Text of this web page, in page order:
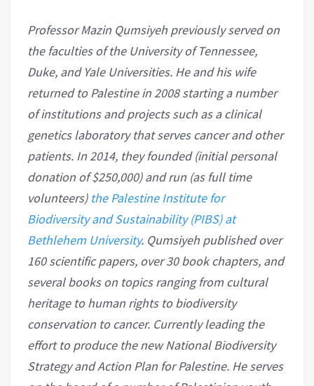
Professor Mazin Qumsiyeh previously served on
the faculties of the University of Tennessee,
Duke, and Yale Universities. He and his wife
returned to Palestine in 2008 starting a number
of institutions and projects such as a clinical
genetics laboratory that serves cancer and other
patients. In 2014, they founded (initial personal
donation of $250,000) and run (as full time
volunteers) the Palestine Institute for
Biodiversity and Sustainability (PIBS) at
Bethlehem University. Qumsiyeh published over
160 scientific papers, over 30 book chapters, and
several books on topics ranging from cultural
heritage to human rights to biodiversity
conservation to cancer. Currently leading the
effort to produce the new National Biodiversity
Strategy and Action Plan for Palestine. He serves